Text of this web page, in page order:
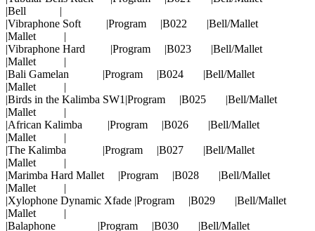
|Bell |
|Vibraphone Soft |Program |B022 |Bell/Mallet
|Mallet |
|Vibraphone Hard |Program |B023 |Bell/Mallet
|Mallet |
|Bali Gamelan |Program |B024 |Bell/Mallet
|Mallet |
|Birds in the Kalimba SW1|Program |B025 |Bell/Mallet
|Mallet |
|African Kalimba |Program |B026 |Bell/Mallet
|Mallet |
|The Kalimba |Program |B027 |Bell/Mallet
|Mallet |
|Marimba Hard Mallet |Program |B028 |Bell/Mallet
|Mallet |
|Xylophone Dynamic Xfade |Program |B029 |Bell/Mallet
|Mallet |
|Balaphone |Program |B030 |Bell/Mallet